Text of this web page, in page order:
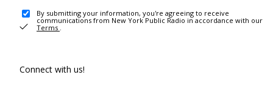
By submitting your information, you're agreeing to receive
communications from New York Public Radio in accordance with our
Terms .
Connect with us!